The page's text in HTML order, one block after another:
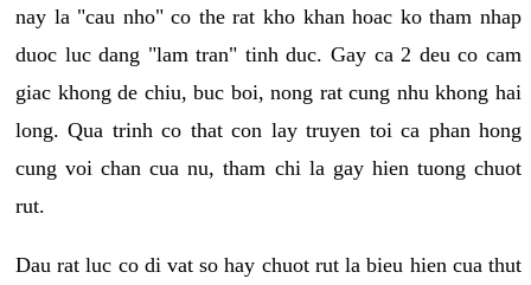
nay la "cau nho" co the rat kho khan hoac ko tham nhap
duoc luc dang "lam tran" tinh duc. Gay ca 2 deu co cam
giac khong de chiu, buc boi, nong rat cung nhu khong hai
long. Qua trinh co that con lay truyen toi ca phan hong
cung voi chan cua nu, tham chi la gay hien tuong chuot
rut.
Dau rat luc co di vat so hay chuot rut la bieu hien cua thut